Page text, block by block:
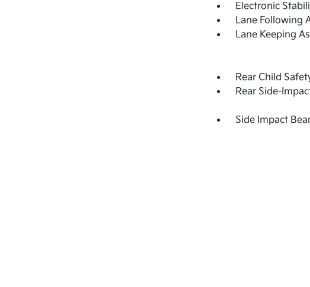
Electronic
Lane Following
Lane Keeping
Rear Child
Rear Side-
Side Impact